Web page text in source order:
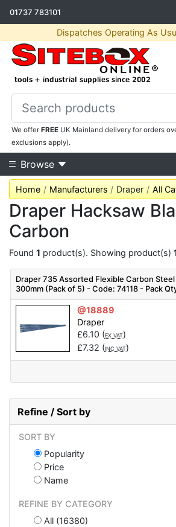
01737 783101
Dispatches Operating As
We offerFREE UK Mainland delivery for orders
exclusions apply).
Browse
Home Manufacturers Draper All
Draper Hacksaw
Carbon
Found 1 product(s). Showing product(s)
Draper 735 Assorted Flexible Carbon
300mm (Pack of 5) - Code: 74118 - Pack
@18889
Draper
£6.10 (EX VAT)
£7.32 (INC VAT)
Refine / Sort by
SORT BY
Popularity
Price
Name
REFINE BY CATEGORY
All (16380)